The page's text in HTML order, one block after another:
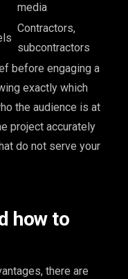
media
Contractors,
subcontractors
before engaging a
exactly which
the audience is at
project accurately
do not serve your
how to
there are